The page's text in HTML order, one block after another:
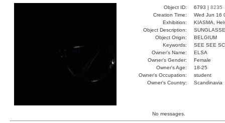
Object ID: 6793 | 8235
Creation Time:
Wed Jun 16
Exhibition:
KIASMA,
Object Description:
Object Origin:
BELGIUM
Keywords:
SEE SEE
Owner's Name:
ELSA
Owner's Gender:
Female
Owner's Age:
18-25
Owner's Occupation:
student
Owner's Country:
Scandinavia
No messages.